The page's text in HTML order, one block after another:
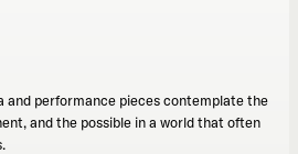
and performance pieces contemplate the
and the possible in a world that often